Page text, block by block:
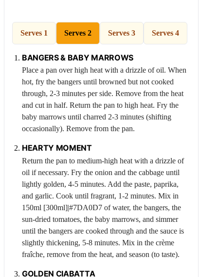
Serves 1 Serves 2
BANGERS & BABY MARROWS
Place a pan over high heat with a drizzle of oil. When
hot, fry the bangers until browned but not cooked
through, 2-3 minutes per side. Remove from the heat
and cut in half. Return the pan to high heat. Fry the
baby marrows until charred 2-3 minutes (shifting
occasionally). Remove from the pan.
HEARTY MOMENT
Return the pan to medium-high heat with a drizzle of
oil if necessary. Fry the onion and the cabbage until
lightly golden, 4-5 minutes. Add the paste, paprika,
and garlic. Cook until fragrant, 1-2 minutes. Mix in
150ml [300ml]|#7DA0D7 of water, the bangers, the
sun-dried tomatoes, the baby marrows, and simmer
until the bangers are cooked through and the sauce is
slightly thickening, 5-8 minutes. Mix in the crème
fraîche, remove from the heat, and season (to taste).
GOLDEN CIABATTA
Serves 3 Serves 4